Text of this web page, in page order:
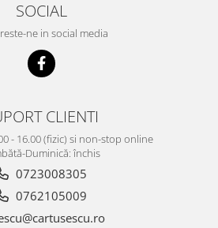
SOCIAL
ne in social media
CLIENTI
- 16.00 (fizic) si non-stop online
Duminică: închis
0723008305
0762105009